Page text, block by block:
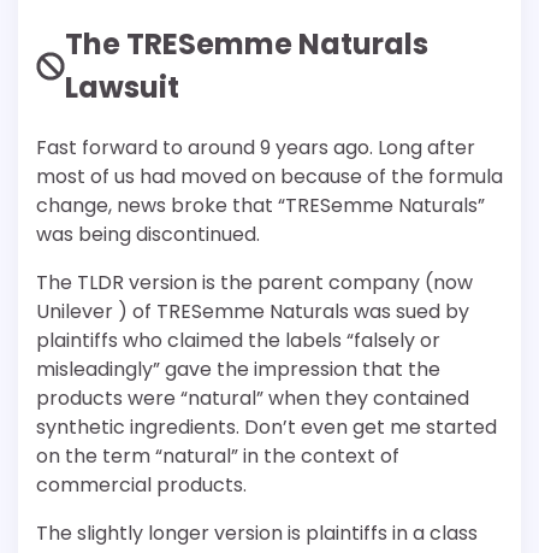
The TRESemme Naturals
Lawsuit
Fast forward to around 9 years ago. Long after
most of us had moved on because of the formula
change, news broke that “TRESemme Naturals”
was being discontinued.
The TLDR version is the parent company (now
Unilever ) of TRESemme Naturals was sued by
plaintiffs who claimed the labels “falsely or
misleadingly” gave the impression that the
products were “natural” when they contained
synthetic ingredients. Don’t even get me started
on the term “natural” in the context of
commercial products.
The slightly longer version is plaintiffs in a class